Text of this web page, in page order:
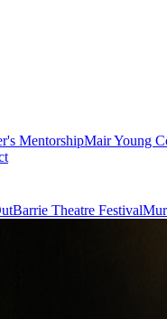
MentorshipMair Young
Barrie Theatre Festival